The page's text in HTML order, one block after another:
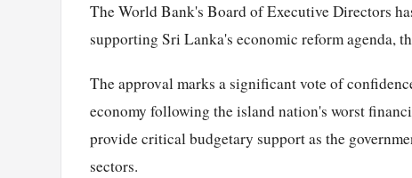
The World Bank's Board of Executive Directors
supporting Sri Lanka's economic reform agenda,
The approval marks a significant vote of
economy following the island nation's worst
provide critical budgetary support as the
sectors.